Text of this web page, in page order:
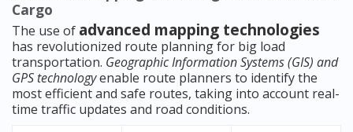
Cargo
The use of advanced mapping technologies
has revolutionized route planning for big load
transportation. Geographic Information Systems (GIS) and
GPS technologyenable route planners to identify the
most efficient and safe routes, taking into account real-
time traffic updates and road conditions.